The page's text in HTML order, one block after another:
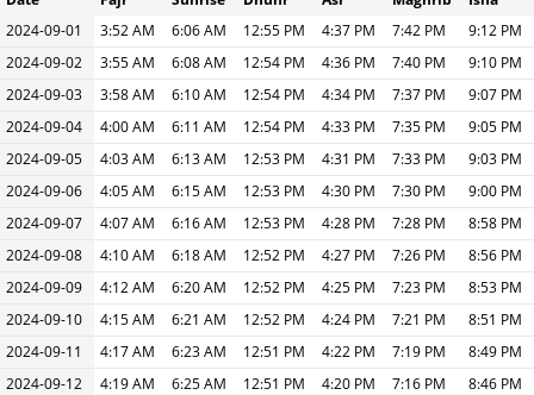
2024-09-01
3:52 AM 6:06 AM 12:55 PM 4:37 PM 7:42 PM
9:12 PM
2024-09-02
3:55 AM 6:08 AM 12:54 PM 4:36 PM 7:40 PM
9:10 PM
2024-09-03
3:58 AM 6:10 AM 12:54 PM 4:34 PM 7:37 PM
9:07 PM
2024-09-04
4:00 AM 6:11 AM 12:54 PM 4:33 PM 7:35 PM
9:05 PM
2024-09-05
4:03 AM 6:13 AM 12:53 PM 4:31 PM 7:33 PM
9:03 PM
2024-09-06
4:05 AM 6:15 AM 12:53 PM 4:30 PM 7:30 PM
9:00 PM
2024-09-07
4:07 AM 6:16 AM 12:53 PM 4:28 PM 7:28 PM
8:58 PM
2024-09-08
4:10 AM 6:18 AM 12:52 PM 4:27 PM 7:26 PM
8:56 PM
2024-09-09
4:12 AM 6:20 AM 12:52 PM 4:25 PM 7:23 PM
8:53 PM
2024-09-10
4:15 AM 6:21 AM 12:52 PM 4:24 PM 7:21 PM
8:51 PM
2024-09-11
4:17 AM 6:23 AM 12:51 PM 4:22 PM 7:19 PM
8:49 PM
2024-09-12
4:19 AM 6:25 AM 12:51 PM 4:20 PM 7:16 PM
8:46 PM